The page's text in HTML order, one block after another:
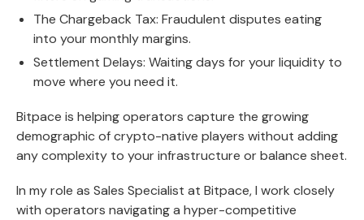
The Chargeback Tax: Fraudulent disputes eating
into your monthly margins.
Settlement Delays: Waiting days for your liquidity to
move where you need it.
Bitpace is helping operators capture the growing
demographic of crypto-native players without adding
any complexity to your infrastructure or balance sheet.
In my role as Sales Specialist at Bitpace, I work closely
with operators navigating a hyper-competitive